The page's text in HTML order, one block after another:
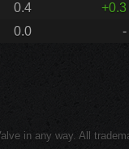
0.4
+0.3
0.0 -
in any way. All